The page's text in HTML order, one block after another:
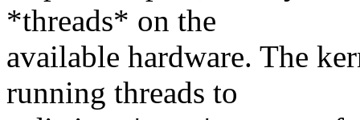
*threads* on the
available hardware. The
running threads to